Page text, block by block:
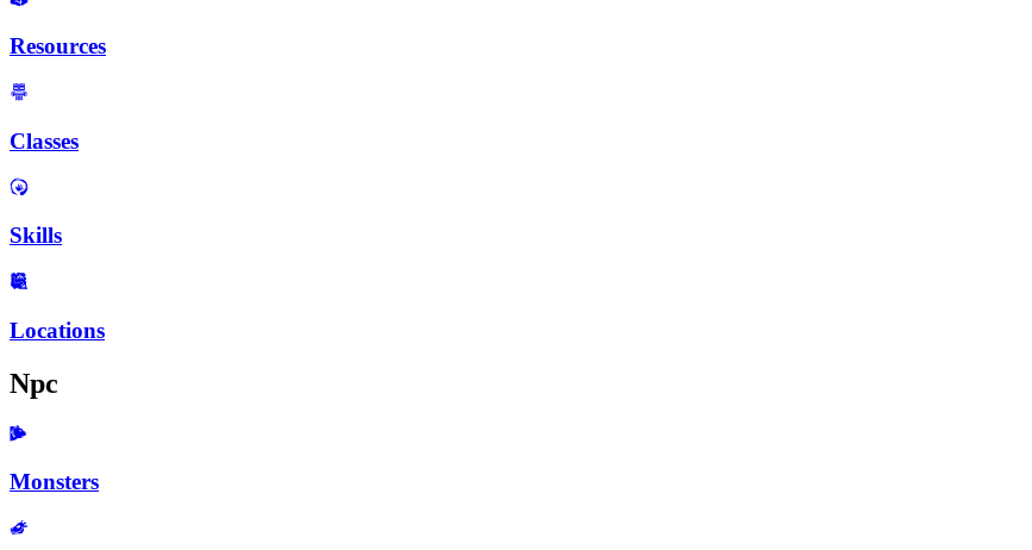
Resources
Classes
Skills
Locations
Npc
Monsters